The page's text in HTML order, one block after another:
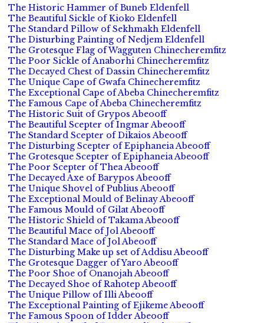
The Historic Hammer of Buneb Eldenfell
The Beautiful Sickle of Kioko Eldenfell
The Standard Pillow of Sekhmakh Eldenfell
The Disturbing Painting of Nedjem Eldenfell
The Grotesque Flag of Wagguten Chinecheremfitz
The Poor Sickle of Anaborhi Chinecheremfitz
The Decayed Chest of Dassin Chinecheremfitz
The Unique Cape of Gwafa Chinecheremfitz
The Exceptional Cape of Abeba Chinecheremfitz
The Famous Cape of Abeba Chinecheremfitz
The Historic Suit of Grypos Abeooff
The Beautiful Scepter of Ingmar Abeooff
The Standard Scepter of Dikaios Abeooff
The Disturbing Scepter of Epiphaneia Abeooff
The Grotesque Scepter of Epiphaneia Abeooff
The Poor Scepter of Thea Abeooff
The Decayed Axe of Barypos Abeooff
The Unique Shovel of Publius Abeooff
The Exceptional Mould of Belinay Abeooff
The Famous Mould of Gilat Abeooff
The Historic Shield of Takama Abeooff
The Beautiful Mace of Jol Abeooff
The Standard Mace of Jol Abeooff
The Disturbing Make up set of Addisu Abeooff
The Grotesque Dagger of Yaro Abeooff
The Poor Shoe of Onanojah Abeooff
The Decayed Shoe of Rahotep Abeooff
The Unique Pillow of Illi Abeooff
The Exceptional Painting of Ejikeme Abeooff
The Famous Spoon of Idder Abeooff